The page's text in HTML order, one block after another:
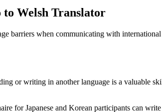
to Welsh Translator
barriers when communicating with
or writing in another language is a valuable
for Japanese and Korean participants can